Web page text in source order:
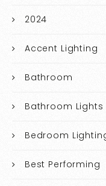
2024
Accent Lighting
Bathroom
Bathroom Lights
Bedroom
Best Performing